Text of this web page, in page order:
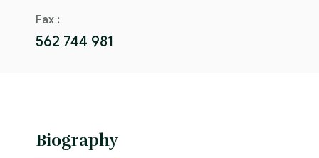
Fax :
562 744 981
Biography